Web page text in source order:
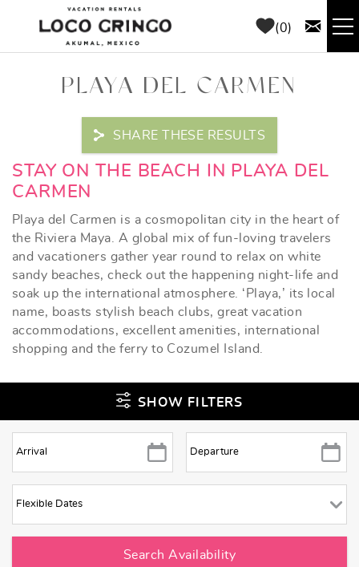
Skip to main content
0
RENTALS
THINGS TO DO
AREA GUIDE
CONCIERGE
ABOUT US
BLOG
PLAYA DEL CARMEN
SHARE THESE RESULTS
YOU ARE HERE
STAY ON THE BEACH IN PLAYA DEL
CARMEN
Playa del Carmen is a cosmopolitan city in the heart of
the Riviera Maya. A global mix of fun-loving travelers
and vacationers gather year round to relax on white
sandy beaches, check out the happening night-life and
soak up the international atmosphere. ‘Playa,’ its local
name, boasts stylish beach clubs, great vacation
accommodations, excellent amenities, international
shopping and the ferry to Cozumel Island.
SHOW FILTERS